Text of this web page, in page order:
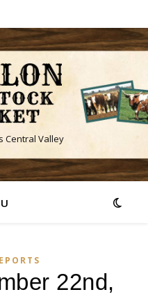
Central Valley
22nd,